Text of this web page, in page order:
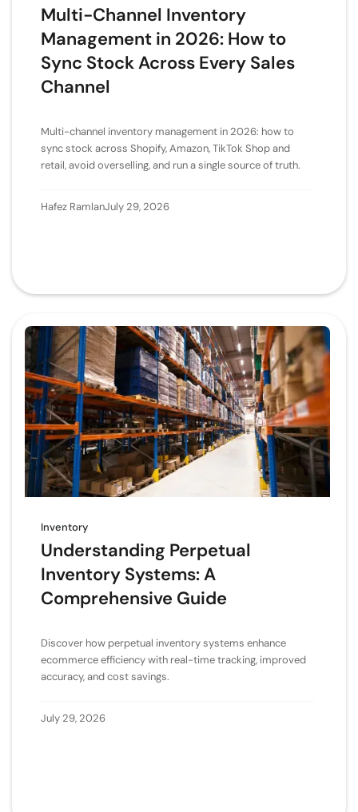
Multi-Channel Inventory
Management in 2026: How to
Sync Stock Across Every Sales
Channel
Multi-channel inventory management in 2026: how to
sync stock across Shopify, Amazon, TikTok Shop and
retail, avoid overselling, and run a single source of truth.
Hafez RamlanJuly 29, 2026
Inventory
Understanding Perpetual
Inventory Systems: A
Comprehensive Guide
Discover how perpetual inventory systems enhance
ecommerce efficiency with real-time tracking, improved
accuracy, and cost savings.
July 29, 2026